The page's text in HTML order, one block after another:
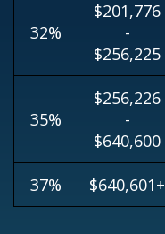
32%
$201,776
-
$256,225
35%
$256,226
-
$640,600
37% $640,601+